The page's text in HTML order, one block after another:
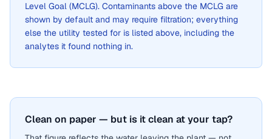
Level Goal (MCLG). Contaminants above the MCLG are
shown by default and may require filtration; everything
else the utility tested for is listed above, including the
analytes it found nothing in.
Clean on paper — but is it clean at your tap?